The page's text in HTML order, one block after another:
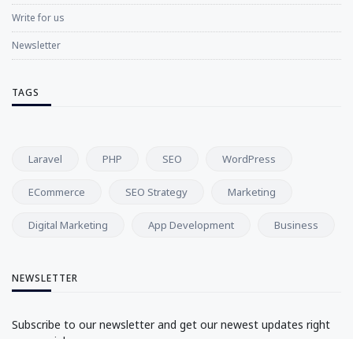
Write for us
Newsletter
TAGS
Laravel PHP SEO WordPress
ECommerce SEO Strategy Marketing
Digital Marketing App Development Business
NEWSLETTER
Subscribe to our newsletter and get our newest updates right